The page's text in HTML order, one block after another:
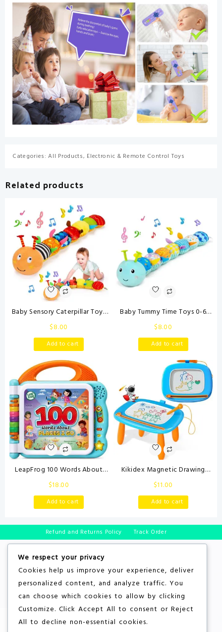
Chew
Toy
for
Babies
3-
6
Months
3-
24
Months,
Teether
Relief
for
Infants
BPA
Free(Purple)
Categories:All Products, Electronic & Remote Control Toys
Related products
Baby Sensory Caterpillar Toys
0-3 Month Music Animal
Stuffed Plush Toy for Infant 0-
3-6-12 Month Tummy Time
with Crinkle Rattle for
Newborn 9-12 Month Toy for
Boy Girl Birthday Shower Gifts
Orange
$8.00
Add to cart
Baby Tummy Time Toys 0-6
Month Musical Stuffed Animal
Plush Caterpillar Toy for Infant
6-12 Month Teething Sensory
Toy with Crinkle Rattle for
Babies 0-3-6 Month Newborn
Boy Girl
$8.00
Add to cart
LeapFrog 100 Words About
Places I Go Book
$18.00
Add to cart
Kikidex Magnetic Drawing
Board, Toddler Girl Toys for 1-2
Year Old, Doodle Board Pad
Learning and Educational Toys
for 1 2 3 Year Old Baby Kids
$11.00
Add to cart
Refund and Returns Policy Track Order
We respect your privacy
Cookies help us improve your experience, deliver
personalized content, and analyze traffic. You
can choose which cookies to allow by clicking
Customize. Click Accept All to consent or Reject
All to decline non-essential cookies.